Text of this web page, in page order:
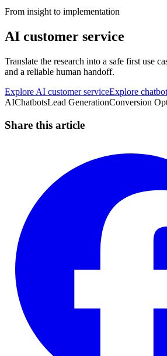
From insight to implementation
AI customer service
Translate the research into a safe first use
and a reliable human handoff.
Explore AI customer serviceExplore
AIChatbotsLead GenerationConversion
Share this article